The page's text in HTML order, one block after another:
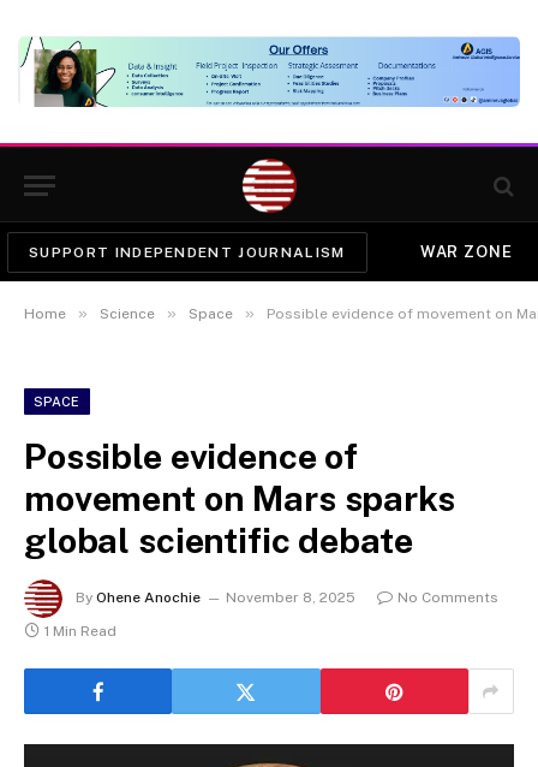
SUPPORT INDEPENDENT JOURNALISM WAR ZONE
Home » Science » Space » Possible evidence of movement on
SPACE
Possible evidence of
movement on Mars sparks
global scientific debate
By Ohene Anochie November 8, 2025
No Comments
1 Min Read